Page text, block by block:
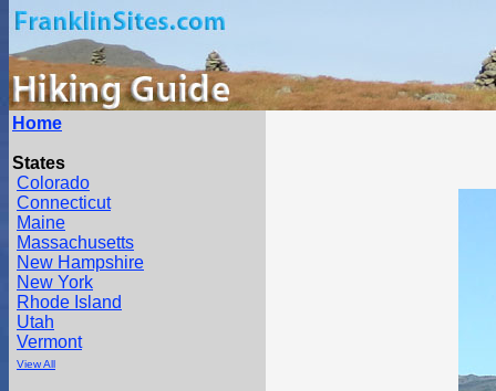
Home
States
Colorado
Connecticut
Maine
Massachusetts
New Hampshire
New York
Rhode Island
Utah
Vermont
View All